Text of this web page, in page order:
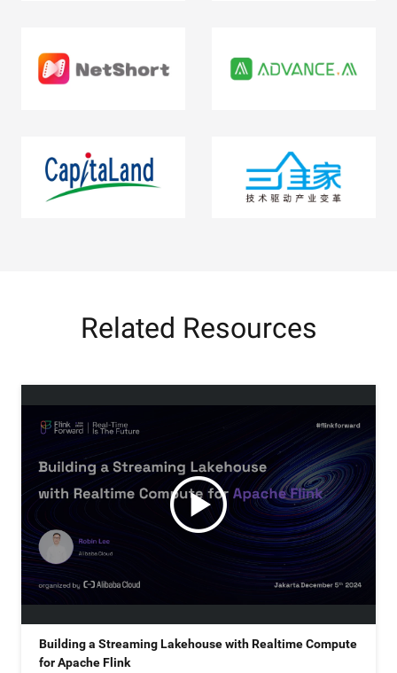
Related Resources
Building a Streaming Lakehouse with Realtime Compute
for Apache Flink